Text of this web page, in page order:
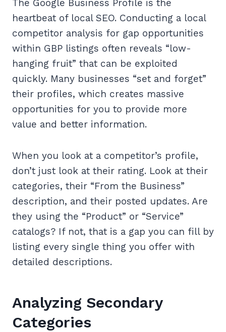
The Google Business Profile is the
heartbeat of local SEO. Conducting a local
competitor analysis for gap opportunities
within GBP listings often reveals “low-
hanging fruit” that can be exploited
quickly. Many businesses “set and forget”
their profiles, which creates massive
opportunities for you to provide more
value and better information.
When you look at a competitor’s profile,
don’t just look at their rating. Look at their
categories, their “From the Business”
description, and their posted updates. Are
they using the “Product” or “Service”
catalogs? If not, that is a gap you can fill by
listing every single thing you offer with
detailed descriptions.
Analyzing Secondary
Categories